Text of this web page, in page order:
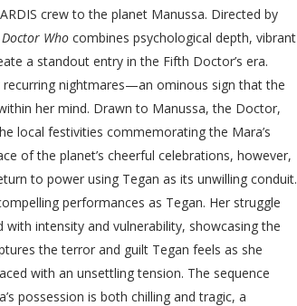
crew to the planet Manussa. Directed by
Doctor Who combines psychological depth, vibrant
a standout entry in the Fifth Doctor’s era.
nightmares—an ominous sign that the
her mind. Drawn to Manussa, the Doctor,
local festivities commemorating the Mara’s
of the planet’s cheerful celebrations, however,
to power using Tegan as its unwilling conduit.
performances as Tegan. Her struggle
with intensity and vulnerability, showcasing the
the terror and guilt Tegan feels as she
with an unsettling tension. The sequence
possession is both chilling and tragic, a